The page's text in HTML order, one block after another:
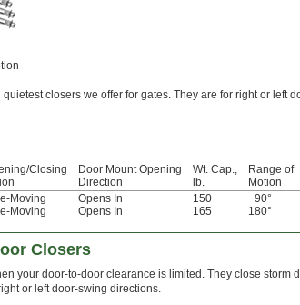
closers we offer for gates. They are for right or left
Closing
Door Mount Opening
Direction
Wt. Cap.,
lb.
Range of
Motion
Moving Opens In 150 90°
Moving Opens In 165 180°
Closers
your door-to-door clearance is limited. They close storm
or left door-swing directions.